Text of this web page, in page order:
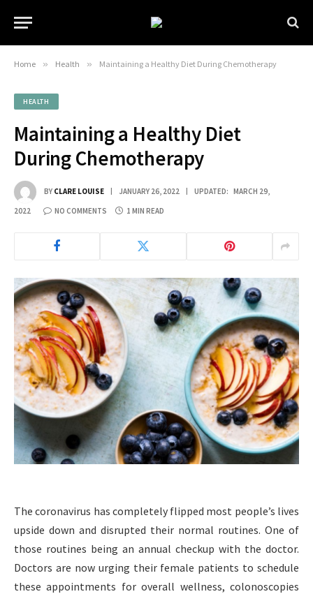
Home » Health » Maintaining a Healthy Diet During Chemotherapy
HEALTH
Maintaining a Healthy Diet
During Chemotherapy
BY CLARE LOUISE JANUARY 26, 2022 UPDATED: MARCH 29,
2022 NO COMMENTS 1 MIN READ
The coronavirus has completely flipped most people’s lives
upside down and disrupted their normal routines. One of
those routines being an annual checkup with the doctor.
Doctors are now urging their female patients to schedule
these appointments for overall wellness, colonoscopies